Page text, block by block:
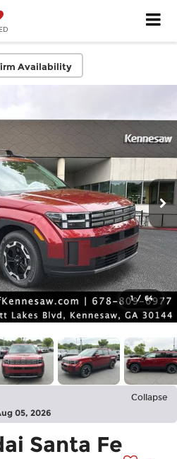
Availability
1 / 64
Collapse
05, 2026
Santa Fe